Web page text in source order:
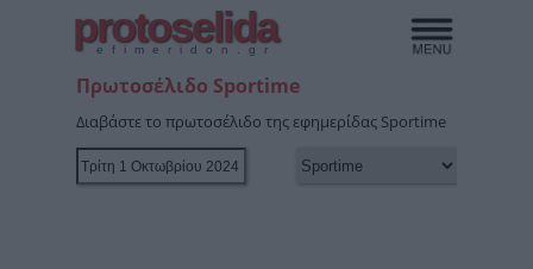
protoselida
efimeridon.gr
Πρωτοσέλιδο Sportime
Διαβάστε το πρωτοσέλιδο της εφημερίδας Sportime